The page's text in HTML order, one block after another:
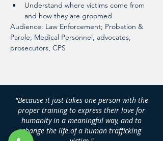
Understand where victims come from
and how they are groomed
Audience: Law Enforcement; Probation &
Parole; Medical Personnel, advocates,
prosecutors, CPS
"Because it just takes one person with the
proper training to express their love for
humanity in a meaningful way, and to
change the life of a human trafficking